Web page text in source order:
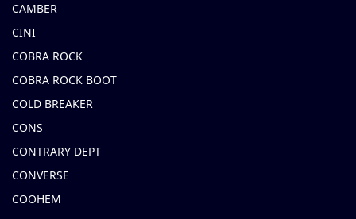
CAMBER
CINI
COBRA ROCK
COBRA ROCK BOOT
COLD BREAKER
CONS
CONTRARY DEPT
CONVERSE
COOHEM